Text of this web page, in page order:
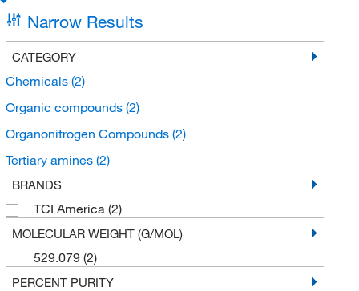
Narrow Results
CATEGORY
Chemicals (2)
Organic compounds (2)
Organonitrogen Compounds (2)
Tertiary amines (2)
BRANDS
TCI America (2)
MOLECULAR WEIGHT (G/MOL)
529.079 (2)
PERCENT PURITY